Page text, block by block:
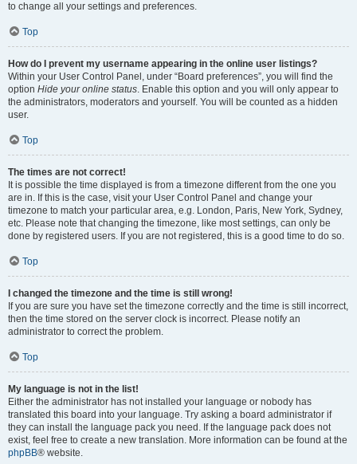
to change all your settings and preferences.
Top
How do I prevent my username appearing in the online user listings?
Within your User Control Panel, under “Board preferences”, you will find the
option Hide your online status. Enable this option and you will only appear to
the administrators, moderators and yourself. You will be counted as a hidden
user.
Top
The times are not correct!
It is possible the time displayed is from a timezone different from the one you
are in. If this is the case, visit your User Control Panel and change your
timezone to match your particular area, e.g. London, Paris, New York, Sydney,
etc. Please note that changing the timezone, like most settings, can only be
done by registered users. If you are not registered, this is a good time to do so.
Top
I changed the timezone and the time is still wrong!
If you are sure you have set the timezone correctly and the time is still incorrect,
then the time stored on the server clock is incorrect. Please notify an
administrator to correct the problem.
Top
My language is not in the list!
Either the administrator has not installed your language or nobody has
translated this board into your language. Try asking a board administrator if
they can install the language pack you need. If the language pack does not
exist, feel free to create a new translation. More information can be found at the
phpBB® website.